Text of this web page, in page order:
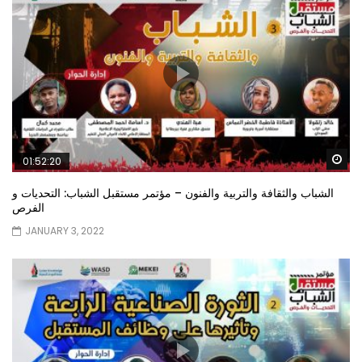
01:52:20
الشباب والثقافة والتربية والفنون – مؤتمر مستقبل الشباب: التحديات و
الفرص
JANUARY 3, 2022